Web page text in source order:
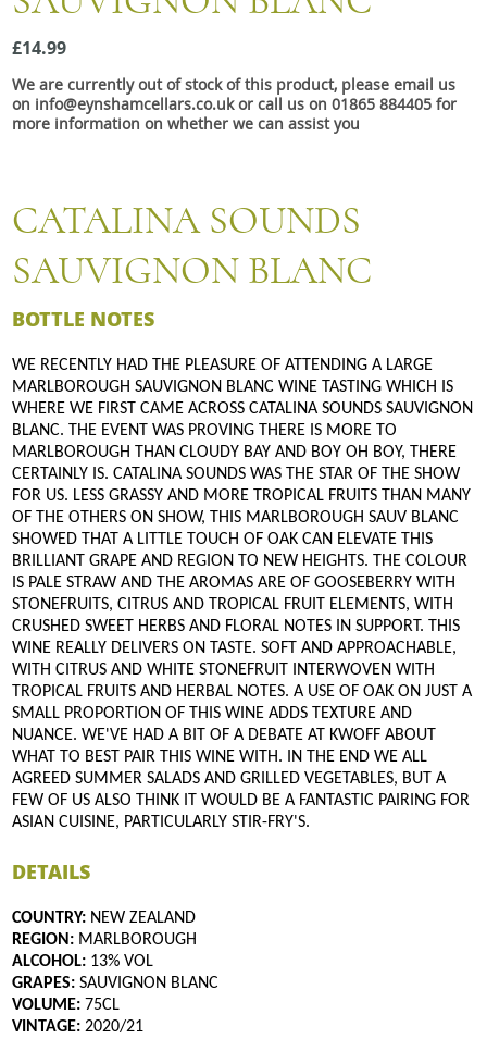
Snacks
Mixed cases
Gift accessories
£14.99
We are currently out of stock of this product, please email us
on info@eynshamcellars.co.uk or call us on 01865 884405 for
more information on whether we can assist you
CATALINA SOUNDS
SAUVIGNON BLANC
BOTTLE NOTES
WE RECENTLY HAD THE PLEASURE OF ATTENDING A LARGE
MARLBOROUGH SAUVIGNON BLANC WINE TASTING WHICH IS
WHERE WE FIRST CAME ACROSS CATALINA SOUNDS SAUVIGNON
BLANC. THE EVENT WAS PROVING THERE IS MORE TO
MARLBOROUGH THAN CLOUDY BAY AND BOY OH BOY, THERE
CERTAINLY IS. CATALINA SOUNDS WAS THE STAR OF THE SHOW
FOR US. LESS GRASSY AND MORE TROPICAL FRUITS THAN MANY
OF THE OTHERS ON SHOW, THIS MARLBOROUGH SAUV BLANC
SHOWED THAT A LITTLE TOUCH OF OAK CAN ELEVATE THIS
BRILLIANT GRAPE AND REGION TO NEW HEIGHTS. THE COLOUR
IS PALE STRAW AND THE AROMAS ARE OF GOOSEBERRY WITH
STONEFRUITS, CITRUS AND TROPICAL FRUIT ELEMENTS, WITH
CRUSHED SWEET HERBS AND FLORAL NOTES IN SUPPORT. THIS
WINE REALLY DELIVERS ON TASTE. SOFT AND APPROACHABLE,
WITH CITRUS AND WHITE STONEFRUIT INTERWOVEN WITH
TROPICAL FRUITS AND HERBAL NOTES. A USE OF OAK ON JUST A
SMALL PROPORTION OF THIS WINE ADDS TEXTURE AND
NUANCE. WE'VE HAD A BIT OF A DEBATE AT KWOFF ABOUT
WHAT TO BEST PAIR THIS WINE WITH. IN THE END WE ALL
AGREED SUMMER SALADS AND GRILLED VEGETABLES, BUT A
FEW OF US ALSO THINK IT WOULD BE A FANTASTIC PAIRING FOR
ASIAN CUISINE, PARTICULARLY STIR-FRY'S.
DETAILS
COUNTRY: NEW ZEALAND
REGION: MARLBOROUGH
ALCOHOL: 13% VOL
GRAPES: SAUVIGNON BLANC
VOLUME: 75CL
VINTAGE:2020/21